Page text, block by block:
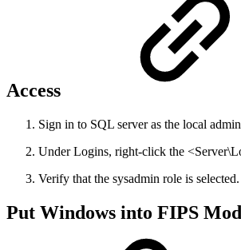
Access
Sign in to SQL server as the local
Under Logins, right-click the
Verify that the sysadmin role is selected.
Put Windows into FIPS